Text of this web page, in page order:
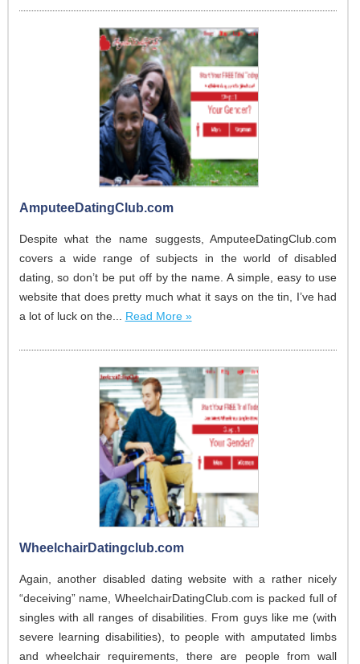
AmputeeDatingClub.com
Despite what the name suggests, AmputeeDatingClub.com
covers a wide range of subjects in the world of disabled
dating, so don’t be put off by the name. A simple, easy to use
website that does pretty much what it says on the tin, I’ve had
a lot of luck on the... Read More »
WheelchairDatingclub.com
Again, another disabled dating website with a rather nicely
“deceiving” name, WheelchairDatingClub.com is packed full of
singles with all ranges of disabilities. From guys like me (with
severe learning disabilities), to people with amputated limbs
and wheelchair requirements, there are people from wall